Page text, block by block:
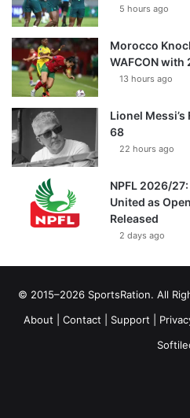
5 hours ago
Morocco
WAFCON with
13 hours ago
Lionel
68
22 hours ago
NPFL 2026/
United as
Released
2 days ago
© 2015–2026 SportsRation. All
About
Contact Support